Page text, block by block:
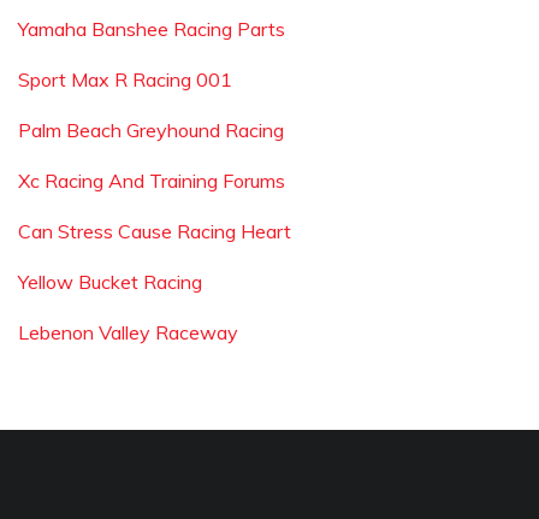
Yamaha Banshee Racing Parts
Sport Max R Racing 001
Palm Beach Greyhound Racing
Xc Racing And Training Forums
Can Stress Cause Racing Heart
Yellow Bucket Racing
Lebenon Valley Raceway